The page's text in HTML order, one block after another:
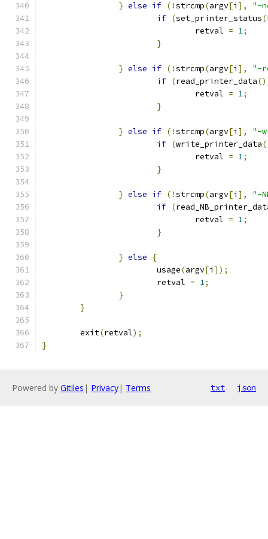
} else if (!strcmp(argv[i ],
"-
if (set_printer_status(
                                retval
= 1;
}
} else if (!strcmp(argv[i ],
"-
if (read_printer_data
                                retval
= 1;
}
} else if (!strcmp(argv[i ],
"-
if (write_printer_data
                                retval
= 1;
}
} else if (!strcmp(argv[i ],
"-
if (
                                retval
= 1;
}
} else
{
                        usage
(argv[i ]);
                        retval
= 1;
}
}
        exit
(retval);
}
Powered by Gitiles | Privacy| Terms txt json